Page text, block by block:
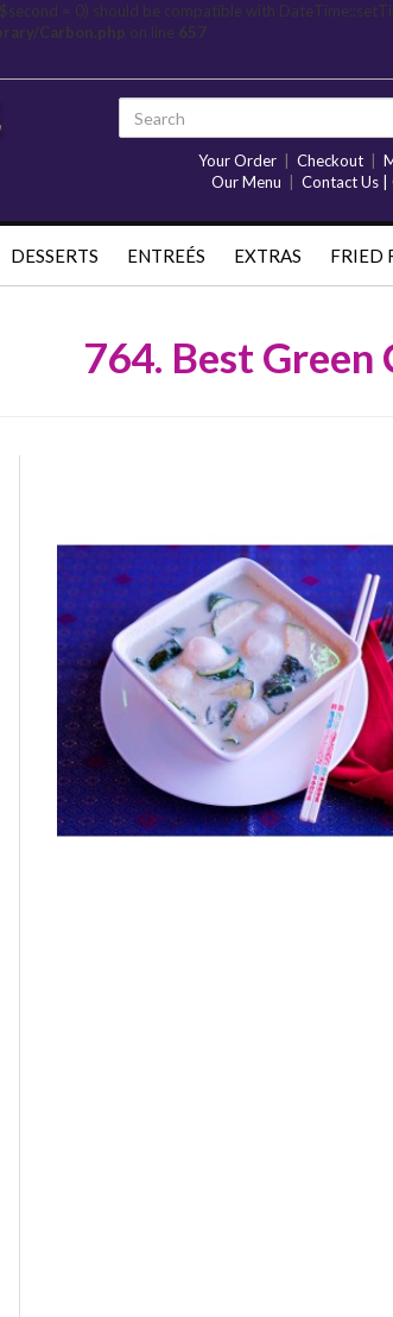
= 0) should be compatible with
Carbon.php on line 657
Your Order Checkout
Our Menu
Contact Us |
DESSERTS ENTREÉS EXTRAS FRIED
764. Best Green